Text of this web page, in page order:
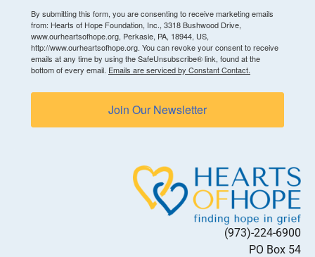
By submitting this form, you are consenting to receive marketing emails
from: Hearts of Hope Foundation, Inc., 3318 Bushwood Drive,
www.ourheartsofhope.org, Perkasie, PA, 18944, US,
http://www.ourheartsofhope.org. You can revoke your consent to receive
emails at any time by using the SafeUnsubscribe® link, found at the
bottom of every email. Emails are serviced by Constant Contact.
Join Our Newsletter
(973)-224-6900
PO Box 54